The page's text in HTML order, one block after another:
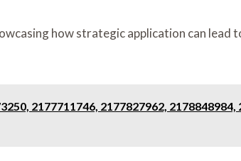
how strategic application can lead
2177711746, 2177827962, 2178848984,